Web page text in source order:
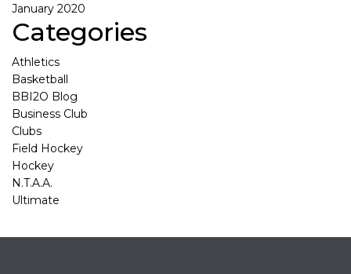
January 2020
Categories
Athletics
Basketball
BBI2O Blog
Business Club
Clubs
Field Hockey
Hockey
N.T.A.A.
Ultimate